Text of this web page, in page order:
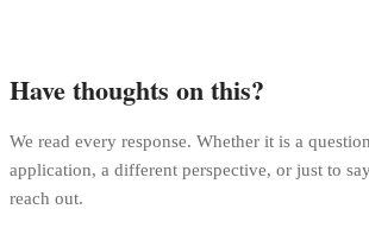
Have thoughts on this?
We read every response. Whether it is a
application, a different perspective, or just to
reach out.